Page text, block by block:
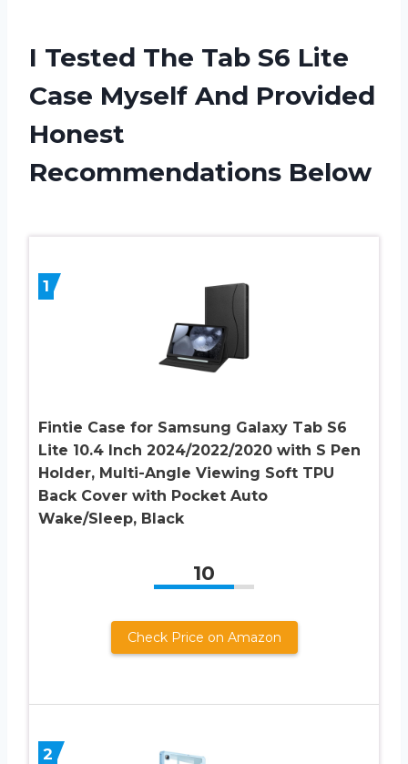
I Tested The Tab S6 Lite
Case Myself And Provided
Honest
Recommendations Below
1
Fintie Case for Samsung Galaxy Tab S6
Lite 10.4 Inch 2024/2022/2020 with S Pen
Holder, Multi-Angle Viewing Soft TPU
Back Cover with Pocket Auto
Wake/Sleep, Black
10
Check Price on Amazon
2